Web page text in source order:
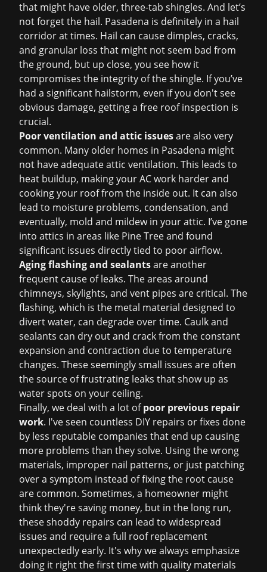
that might have older, three-tab shingles. And let’s
not forget the hail. Pasadena is definitely in a hail
corridor at times. Hail can cause dimples, cracks,
and granular loss that might not seem bad from
the ground, but up close, you see how it
compromises the integrity of the shingle. If you’ve
had a significant hailstorm, even if you don't see
obvious damage, getting a free roof inspection is
crucial.
Poor ventilation and attic issuesare also very
common. Many older homes in Pasadena might
not have adequate attic ventilation. This leads to
heat buildup, making your AC work harder and
cooking your roof from the inside out. It can also
lead to moisture problems, condensation, and
eventually, mold and mildew in your attic. I’ve gone
into attics in areas like Pine Tree and found
significant issues directly tied to poor airflow.
Aging flashing and sealantsare another
frequent cause of leaks. The areas around
chimneys, skylights, and vent pipes are critical. The
flashing, which is the metal material designed to
divert water, can degrade over time. Caulk and
sealants can dry out and crack from the constant
expansion and contraction due to temperature
changes. These seemingly small issues are often
the source of frustrating leaks that show up as
water spots on your ceiling.
Finally, we deal with a lot ofpoor previous repair
work. I've seen countless DIY repairs or fixes done
by less reputable companies that end up causing
more problems than they solve. Using the wrong
materials, improper nail patterns, or just patching
over a symptom instead of fixing the root cause
are common. Sometimes, a homeowner might
think they're saving money, but in the long run,
these shoddy repairs can lead to widespread
issues and require a full roof replacement
unexpectedly early. It's why we always emphasize
doing it right the first time with quality materials